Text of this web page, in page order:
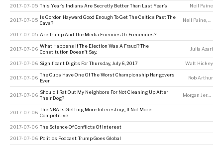
2017-07-05 This Year’s Indians Are Secretly Better Than Last Year’s Neil Paine
2017-07-05
Is Gordon Hayward Good Enough To Get The Celtics Past The
Cavs?
Neil Paine,
2017-07-05 Are Trump And The Media Enemies Or Frenemies?
2017-07-06
What Happens If The Election Was A Fraud? The
Constitution Doesn’t Say.
Julia Azari
2017-07-06 Significant Digits For Thursday, July 6, 2017 Walt Hickey
2017-07-06
The Cubs Have One Of The Worst Championship Hangovers
Ever
Rob Arthur
2017-07-06
Should I Rat Out My Neighbors For Not Cleaning Up After
Their Dog?
Morgan Jerkins
2017-07-06
The NBA Is Getting More Interesting, If Not More
Competitive
2017-07-06 The Science Of Conflicts Of Interest
2017-07-06 Politics Podcast: Trump Goes Global